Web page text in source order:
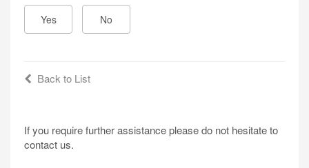
Yes No
Back to List
If you require further assistance please do not hesitate to
contact us.